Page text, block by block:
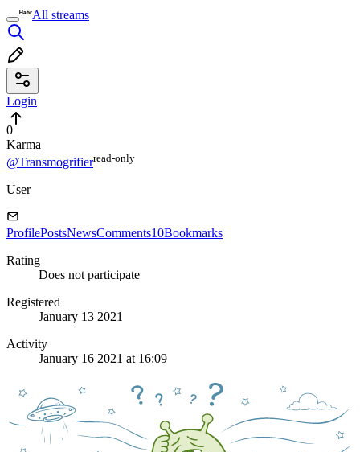
All streams
Login
0
Karma
@Transmogrifierread⁠-⁠only
User
ProfilePostsNewsComments10Bookmarks
Rating
Does not participate
Registered
January 13 2021
Activity
January 16 2021 at 16:09